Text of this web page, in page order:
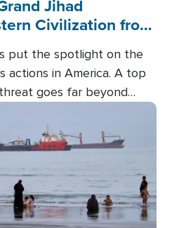
Jihad
Civilization from
put the spotlight on the
actions in America. A top
goes far beyond
witnesses testified that
to spend decades
of influence in the U.S.